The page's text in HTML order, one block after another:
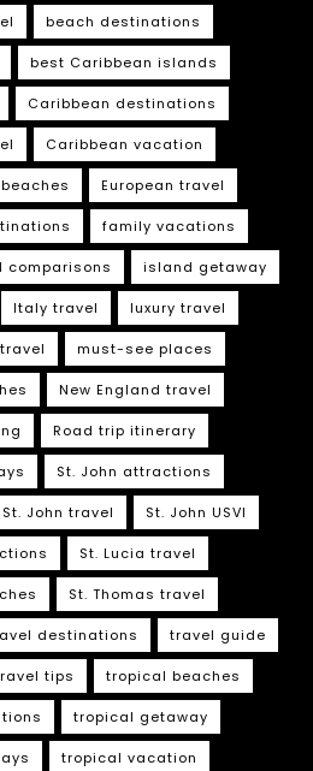
beach destinations
best Caribbean islands
Caribbean destinations
Caribbean vacation
European travel
family vacations
comparisons island getaway
Italy travel luxury travel
must-see places
New England travel
Road trip itinerary
St. John attractions
St. John travel St. John USVI
St. Lucia travel
St. Thomas travel
destinations travel guide
tips tropical beaches
tropical getaway
tropical vacation